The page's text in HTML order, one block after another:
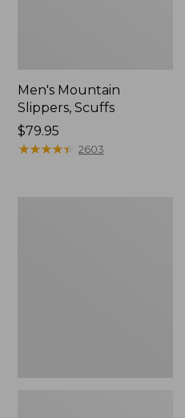
Men's Mountain
Slippers, Scuffs
Price:
$79.95
$79.95
★★★★★
★★★★★ 2603